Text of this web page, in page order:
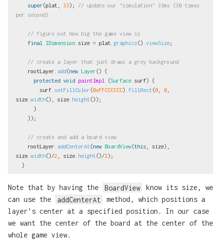
super(plat 33);
// update our "simulation" 33ms (30 times
per second)
// figure out how big the game view is
final
IDimension size = plat graphics(). viewSize;
// create a layer that just draws a grey background
rootLayer add(new Layer() {
protected void paintImpl (Surface surf) {
surf setFillColor(0xFFCCCCCC). fillRect (0 0
size width(), size height ());
}
});
// create and add a board view
rootLayer addCenterAt (new BoardView(this size),
size width()/2 size height ()/2);
}
Note that by having the BoardView
know its size, we
can use the
addCenterAt
method, which positions a
layer’s center at a specified position. In our case
we want the center of the board at the center of the
whole game view.